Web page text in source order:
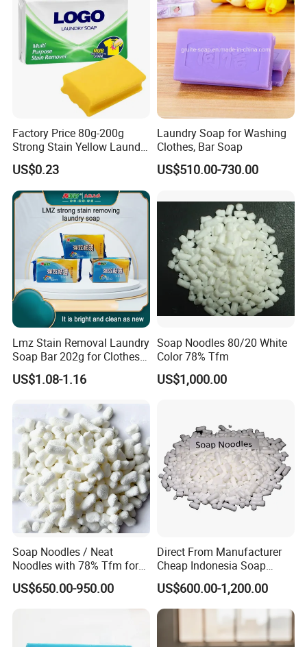
Factory Price 80g-200g
Strong Stain Yellow Laundry
Bar Soap for Washing
Clothes
US$0.23
Laundry Soap for Washing
Clothes, Bar Soap
US$510.00-730.00
Lmz Stain Removal Laundry
Soap Bar 202g for Clothes
Hand Wash
US$1.08-1.16
Soap Noodles 80/20 White
Color 78% Tfm
US$1,000.00
Soap Noodles / Neat
Noodles with 78% Tfm for
Perfumed Soap
US$650.00-950.00
Direct From Manufacturer
Cheap Indonesia Soap
Noodles Soap Raw Material
Soap
US$600.00-1,200.00